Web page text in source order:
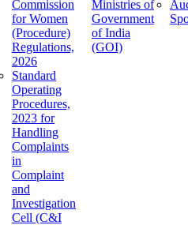
Commission
for Women
(Procedure)
Regulations,
2026
Standard
Operating
Procedures,
2023 for
Handling
Complaints
in
Complaint
and
Investigation
Cell (C&I
Ministries of
Government
of India
(GOI)